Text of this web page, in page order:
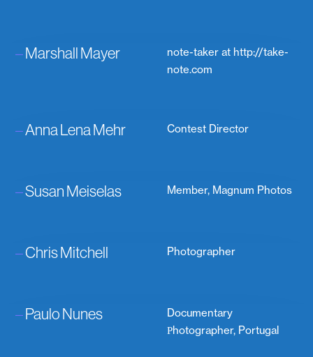
–Marshall Mayer
note-taker at http://take-
note.com
–Anna Lena Mehr Contest Director
–Susan Meiselas Member, Magnum Photos
–Chris Mitchell Photographer
–Paulo Nunes
Documentary
Рhotographer, Portugal